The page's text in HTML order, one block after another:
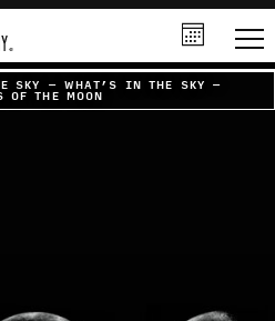
SKY – WHAT’S IN THE SKY –
THE MOON